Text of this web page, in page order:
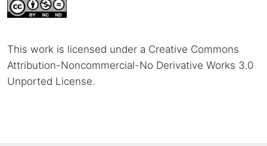
This work is licensed under a Creative Commons
Attribution-Noncommercial-No Derivative Works 3.0
Unported License.